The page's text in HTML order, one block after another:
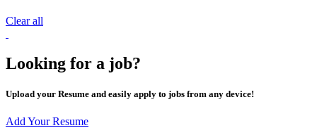
Clear all
Looking for a job?
Upload your Resume and easily apply to jobs from any device!
Add Your Resume